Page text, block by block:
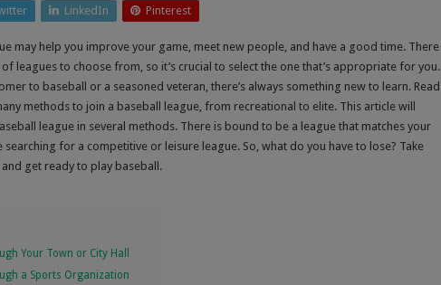
LinkedIn Pinterest
may help you improve your game, meet new people, and have a good time. There
leagues to choose from, so it’s crucial to select the one that’s appropriate for you.
to baseball or a seasoned veteran, there’s always something new to learn. Read
methods to join a baseball league, from recreational to elite. This article will
league in several methods. There is bound to be a league that matches your
searching for a competitive or leisure league. So, what do you have to lose? Take
get ready to play baseball.
Your Town or City Hall
a Sports Organization